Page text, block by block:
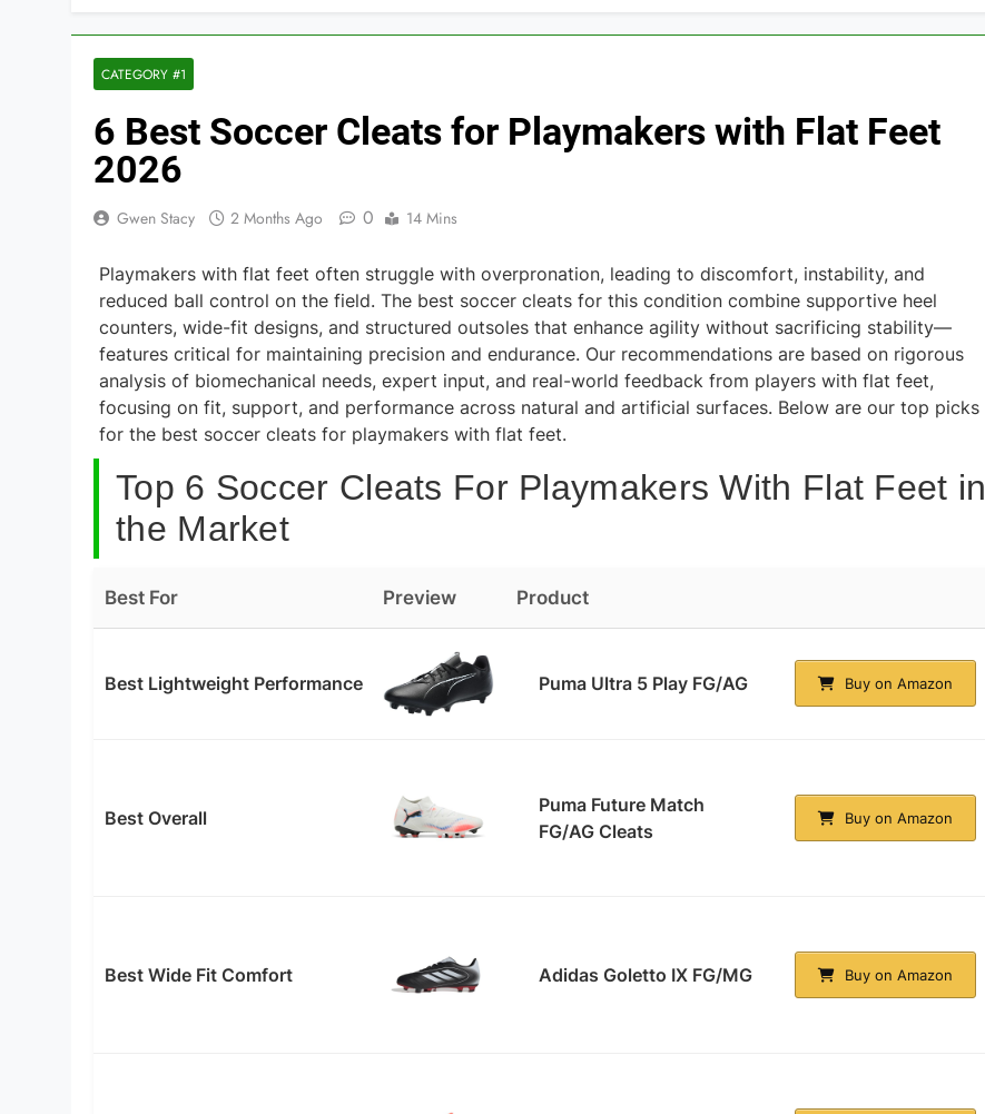
CATEGORY #1
6 Best Soccer Cleats for Playmakers with Flat Feet
2026
Gwen Stacy 2 Months Ago 0 14 Mins
Playmakers with flat feet often struggle with overpronation, leading to discomfort, instability, and
reduced ball control on the field. The best soccer cleats for this condition combine supportive heel
counters, wide-fit designs, and structured outsoles that enhance agility without sacrificing stability—
features critical for maintaining precision and endurance. Our recommendations are based on rigorous
analysis of biomechanical needs, expert input, and real-world feedback from players with flat feet,
focusing on fit, support, and performance across natural and artificial surfaces. Below are our top picks
for the best soccer cleats for playmakers with flat feet.
Top 6 Soccer Cleats For Playmakers With Flat Feet in
the Market
Best For Preview Product
Best Lightweight Performance Puma Ultra 5 Play FG/AG Buy on Amazon
Best Overall
Puma Future Match
FG/AG Cleats
Buy on Amazon
Best Wide Fit Comfort Adidas Goletto IX FG/MG Buy on Amazon